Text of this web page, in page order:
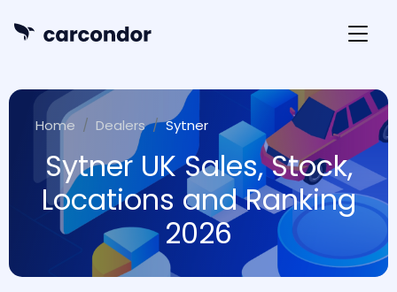
Home Dealers Sytner
Sytner UK Sales, Stock,
Locations and Ranking
2026